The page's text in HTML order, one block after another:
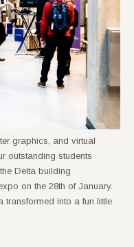
graphics, and virtual
outstanding students
Delta building
on the 28th of January.
transformed into a fun little